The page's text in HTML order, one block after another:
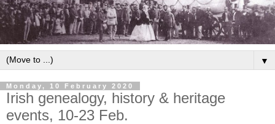
▼
Monday, 10 February 2020
Irish genealogy, history & heritage
events, 10-23 Feb.